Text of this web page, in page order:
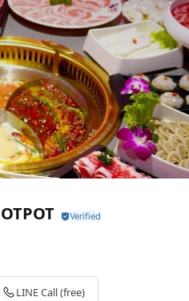
LINE Call (free)